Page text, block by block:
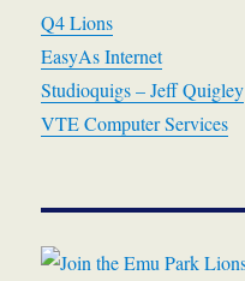
Q4 Lions
EasyAs Internet
Studioquigs – Jeff Quigley
VTE Computer Services